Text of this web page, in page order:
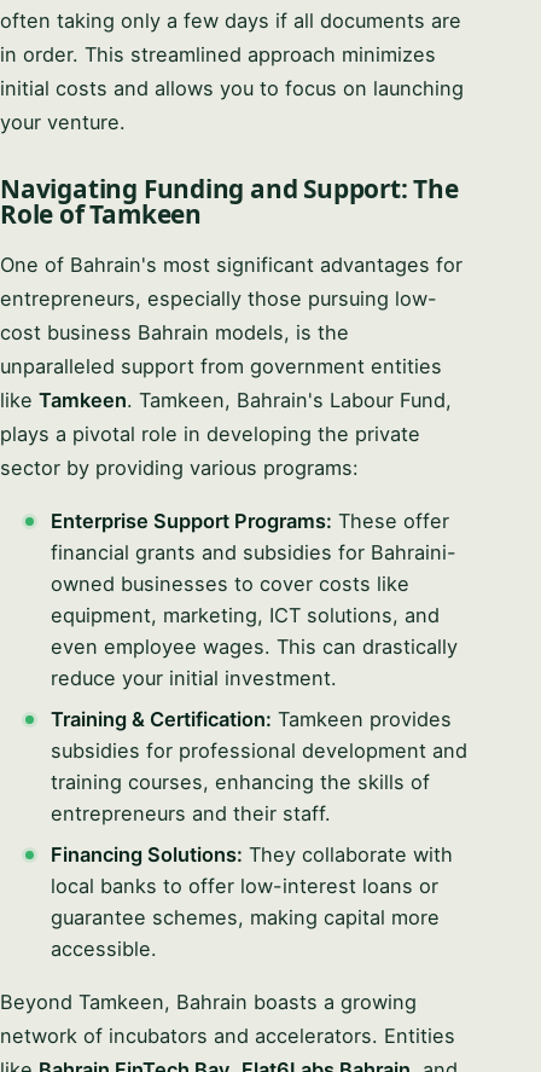
often taking only a few days if all documents are
in order. This streamlined approach minimizes
initial costs and allows you to focus on launching
your venture.
Navigating Funding and Support: The
Role of Tamkeen
One of Bahrain's most significant advantages for
entrepreneurs, especially those pursuing low-
cost business Bahrain models, is the
unparalleled support from government entities
like Tamkeen. Tamkeen, Bahrain's Labour Fund,
plays a pivotal role in developing the private
sector by providing various programs:
Enterprise Support Programs: These offer
financial grants and subsidies for Bahraini-
owned businesses to cover costs like
equipment, marketing, ICT solutions, and
even employee wages. This can drastically
reduce your initial investment.
Training & Certification: Tamkeen provides
subsidies for professional development and
training courses, enhancing the skills of
entrepreneurs and their staff.
Financing Solutions: They collaborate with
local banks to offer low-interest loans or
guarantee schemes, making capital more
accessible.
Beyond Tamkeen, Bahrain boasts a growing
network of incubators and accelerators. Entities